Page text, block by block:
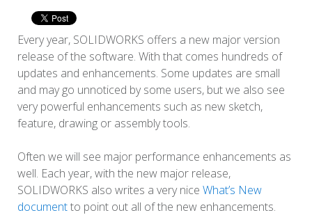
Every year, SOLIDWORKS offers a new major version
release of the software. With that comes hundreds of
updates and enhancements. Some updates are small
and may go unnoticed by some users, but we also see
very powerful enhancements such as new sketch,
feature, drawing or assembly tools.
Often we will see major performance enhancements as
well. Each year, with the new major release,
SOLIDWORKS also writes a very nice What’s New
documentto point out all of the new enhancements.